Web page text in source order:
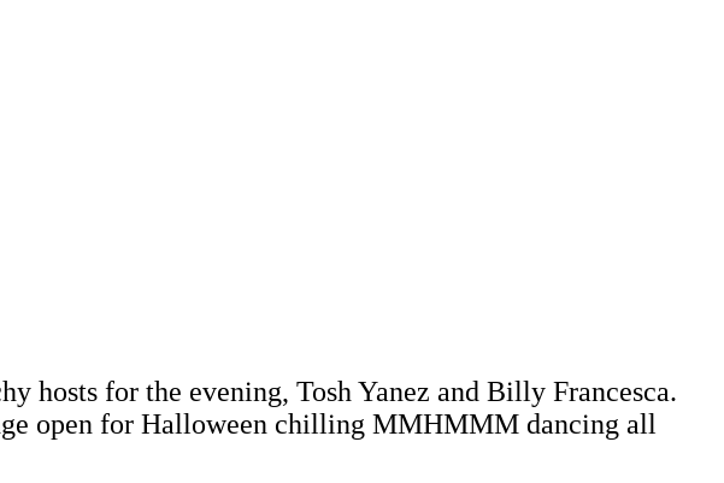
hosts for the evening, Tosh Yanez and Billy Francesca.
open for Halloween chilling MMHMMM dancing all